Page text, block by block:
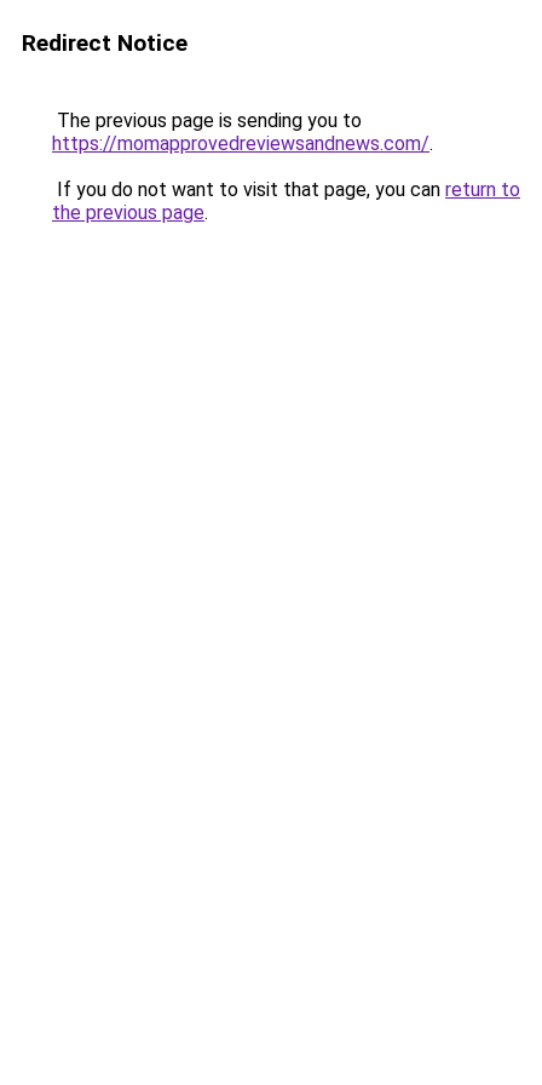
Redirect Notice
The previous page is sending you to
https://momapprovedreviewsandnews.com/.
If you do not want to visit that page, you can return to
the previous page.